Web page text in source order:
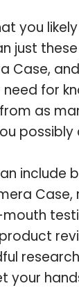
you
just
Case,
for
as
possibly
include
Case,
your